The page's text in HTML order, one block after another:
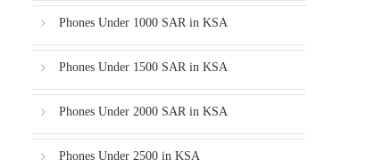
Phones Under 1000 SAR in KSA
Phones Under 1500 SAR in KSA
Phones Under 2000 SAR in KSA
Phones Under 2500 in KSA